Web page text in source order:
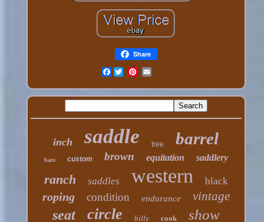
Share
Facebook
inch saddle tree barrel
bars custom brown equitation saddlery
ranch saddles western black
roping condition endurance vintage
seat circle billy cook show